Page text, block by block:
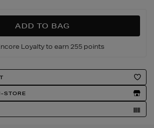
ADD TO BAG
Loyalty to earn 255 points
STORE